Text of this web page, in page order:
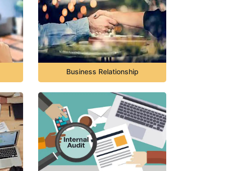
Business Relationship